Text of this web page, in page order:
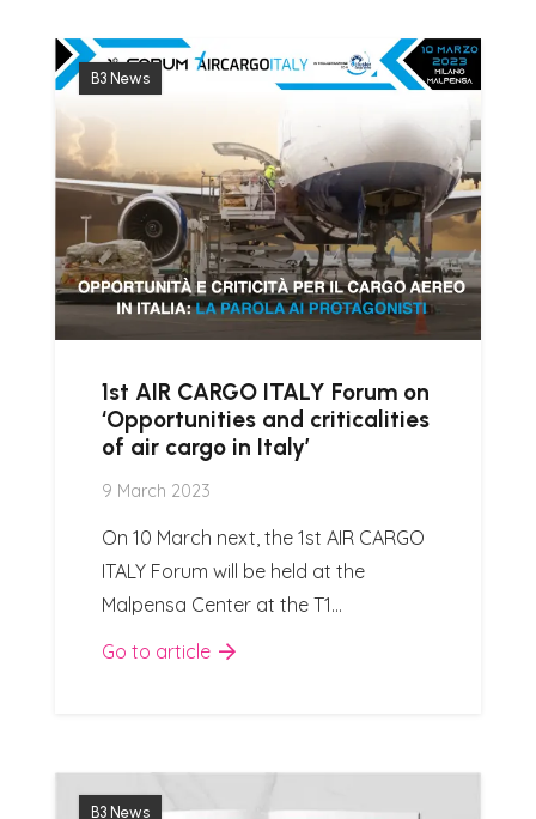
B3 News
1st AIR CARGO ITALY Forum on
‘Opportunities and criticalities
of air cargo in Italy’
9 March 2023
On 10 March next, the 1st AIR CARGO
ITALY Forum will be held at the
Malpensa Center at the T1…
Go to article
B3 News